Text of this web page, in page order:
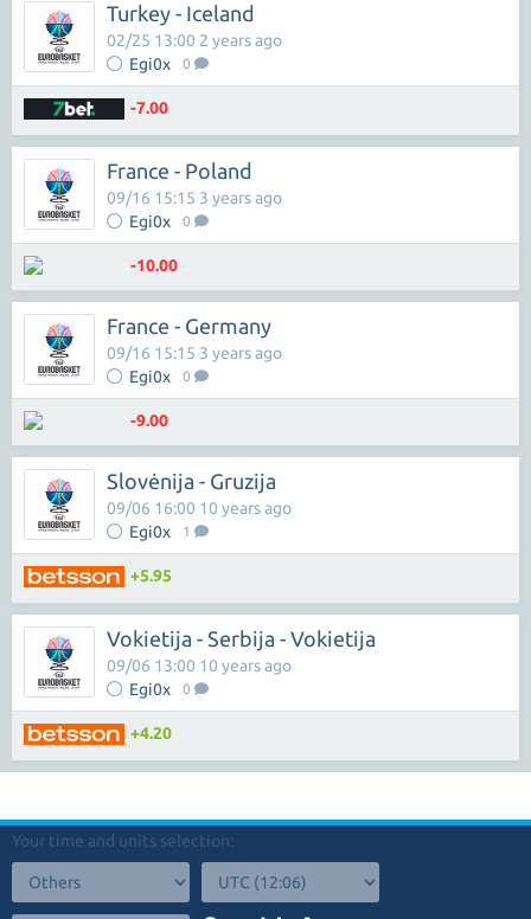
Turkey - Iceland
Egi0x 0
02/25 13:00 2 years ago
-7.00
France - Poland
Egi0x 0
09/16 15:15 3 years ago
-10.00
France - Germany
Egi0x 0
09/16 15:15 3 years ago
-9.00
Slovėnija - Gruzija
Egi0x 1
09/06 16:00 10 years ago
+5.95
Vokietija - Serbija - Vokietija
Egi0x 0
09/06 13:00 10 years ago
+4.20
Your time and units selection: